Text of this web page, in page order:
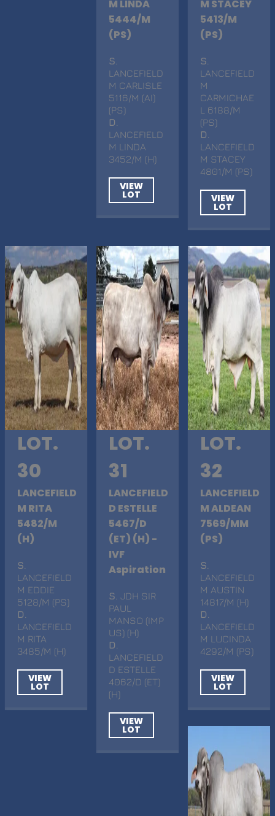
M LINDA
5444/M
(PS)
S
LANCEFIELD
M CARLISLE
5116/M (AI)
(PS)
D
LANCEFIELD
M LINDA
3452/M (H)
VIEW
LOT
M STACEY
5413/M
(PS)
S
LANCEFIELD
M
CARMICHAE
L 6188/M
(PS)
D
LANCEFIELD
M STACEY
4801/M (PS)
VIEW
LOT
LOT.
30
LANCEFIELD
M RITA
5482/M
(H)
S
LANCEFIELD
M EDDIE
5128/M (PS)
D
LANCEFIELD
M RITA
3485/M (H)
VIEW
LOT
LOT.
31
LANCEFIELD
D ESTELLE
5467/D
(ET) (H) -
IVF
Aspiration
S . JDH SIR
PAUL
MANSO (IMP
US) (H)
D
LANCEFIELD
D ESTELLE
4062/D (ET)
(H)
VIEW
LOT
LOT.
32
LANCEFIELD
M ALDEAN
7569/MM
(PS)
S
LANCEFIELD
M AUSTIN
14817/M (H)
D
LANCEFIELD
M LUCINDA
4292/M (PS)
VIEW
LOT